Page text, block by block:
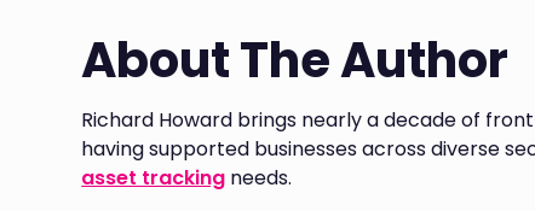
About The Author
Richard Howard brings nearly a decade of
having supported businesses across diverse
asset tracking needs.